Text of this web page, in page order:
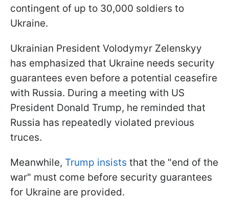
contingent of up to 30,000 soldiers to
Ukraine.
Ukrainian President Volodymyr Zelenskyy
has emphasized that Ukraine needs security
guarantees even before a potential ceasefire
with Russia. During a meeting with US
President Donald Trump, he reminded that
Russia has repeatedly violated previous
truces.
Meanwhile, Trump insists that the "end of the
war" must come before security guarantees
for Ukraine are provided.